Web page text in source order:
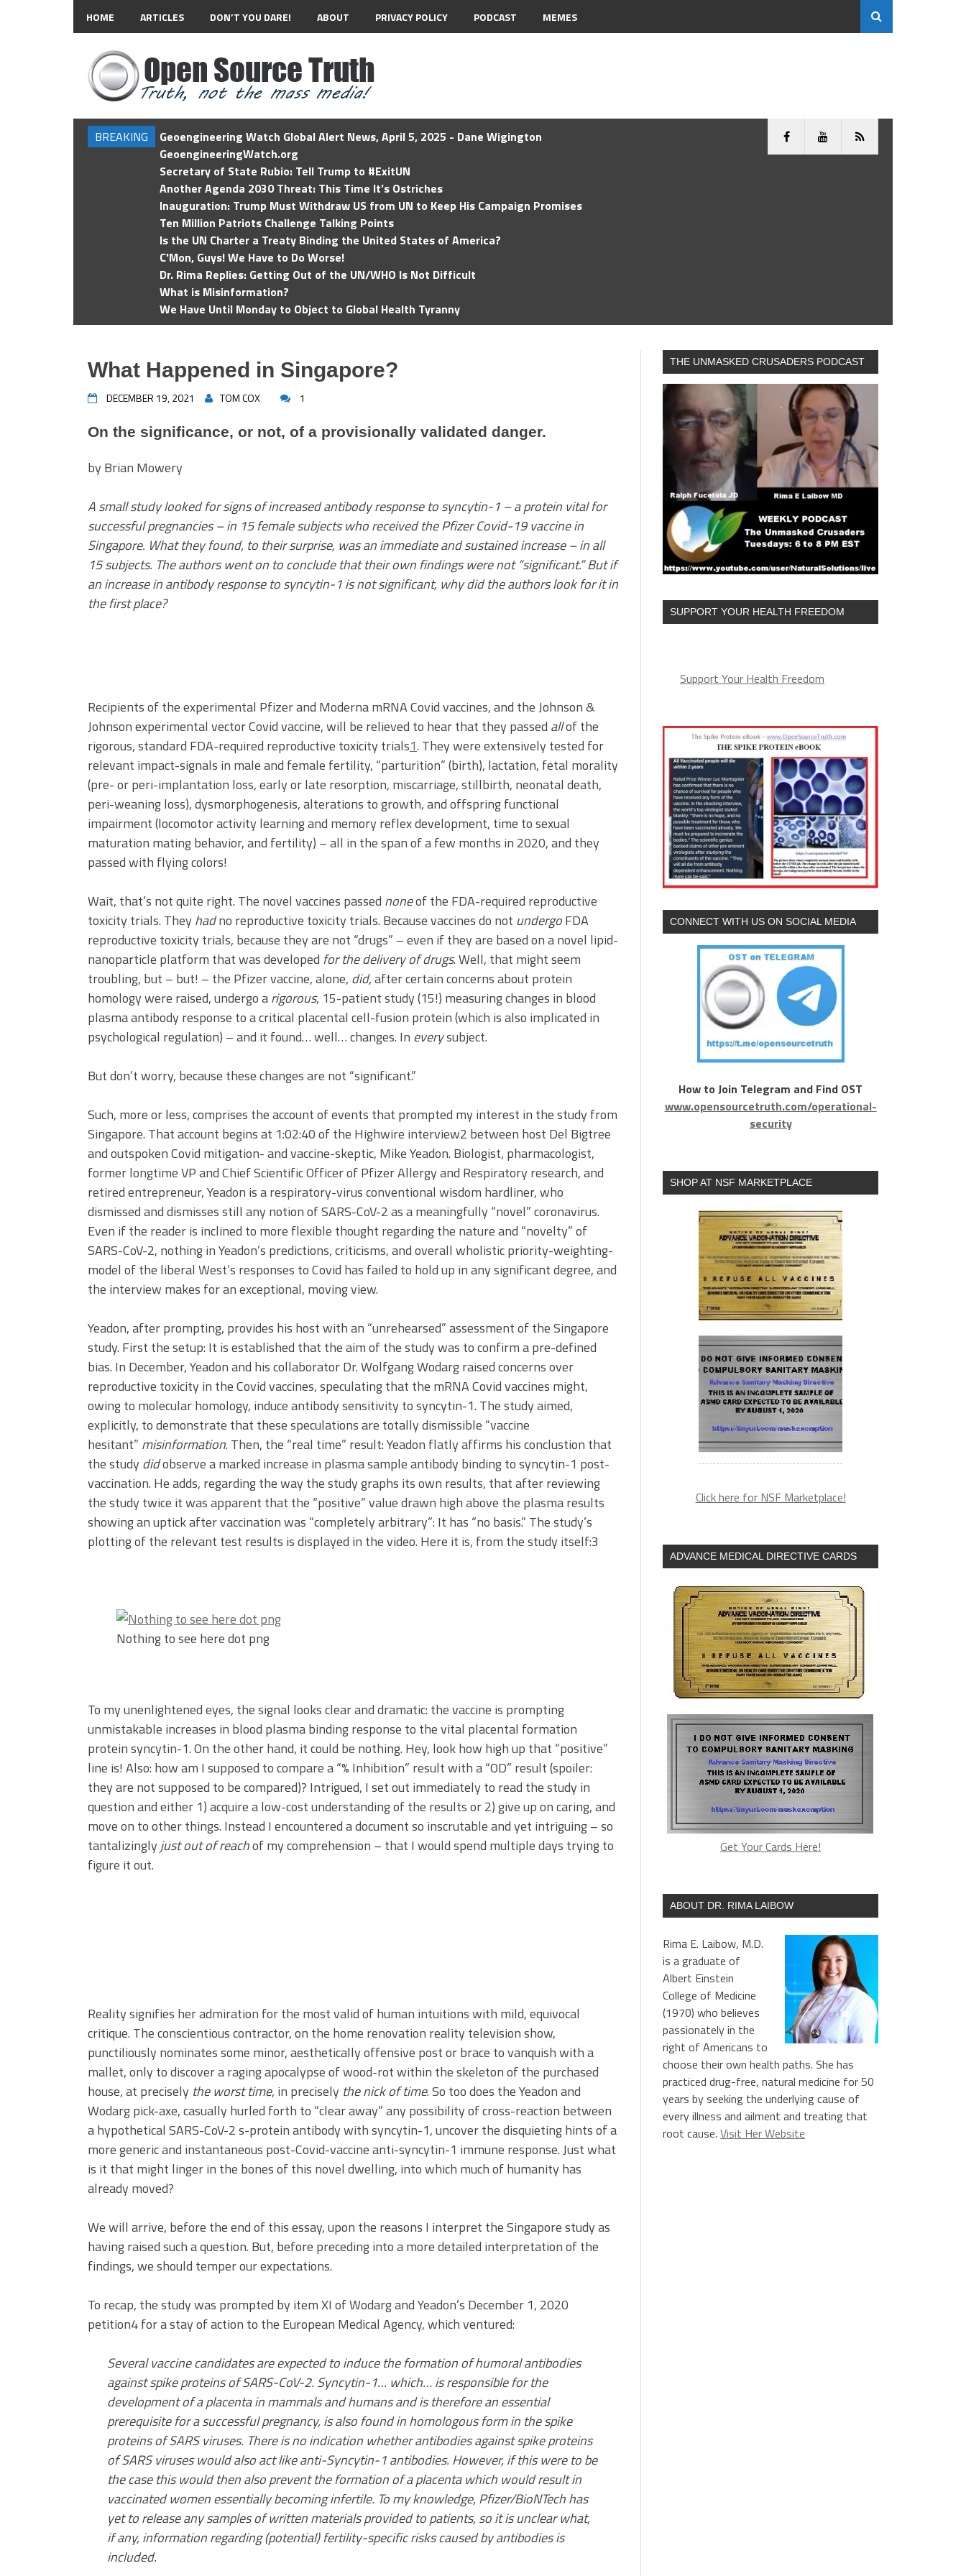
HOME ARTICLES DON’T YOU DARE! ABOUT PRIVACY POLICY PODCAST MEMES
BREAKING
Geoengineering Watch Global Alert News, April 5, 2025 - Dane Wigington
GeoengineeringWatch.org
Secretary of State Rubio: Tell Trump to #ExitUN
Another Agenda 2030 Threat: This Time It’s Ostriches
Inauguration: Trump Must Withdraw US from UN to Keep His Campaign Promises
Ten Million Patriots Challenge Talking Points
Is the UN Charter a Treaty Binding the United States of America?
C'Mon, Guys! We Have to Do Worse!
Dr. Rima Replies: Getting Out of the UN/WHO Is Not Difficult
What is Misinformation?
We Have Until Monday to Object to Global Health Tyranny
What Happened in Singapore?
DECEMBER 19, 2021 TOM COX 1
On the significance, or not, of a provisionally validated danger.
by Brian Mowery
A small study looked for signs of increased antibody response to syncytin-1 – a protein vital for
successful pregnancies – in 15 female subjects who received the Pfizer Covid-19 vaccine in
Singapore. What they found, to their surprise, was an immediate and sustained increase – in all
15 subjects. The authors went on to conclude that their own findings were not “significant.” But if
an increase in antibody response to syncytin-1 is not significant, why did the authors look for it in
the first place?
Recipients of the experimental Pfizer and Moderna mRNA Covid vaccines, and the Johnson &
Johnson experimental vector Covid vaccine, will be relieved to hear that they passed allof the
rigorous, standard FDA-required reproductive toxicity trials1. They were extensively tested for
relevant impact-signals in male and female fertility, “parturition” (birth), lactation, fetal morality
(pre- or peri-implantation loss, early or late resorption, miscarriage, stillbirth, neonatal death,
peri-weaning loss), dysmorphogenesis, alterations to growth, and offspring functional
impairment (locomotor activity learning and memory reflex development, time to sexual
maturation mating behavior, and fertility) – all in the span of a few months in 2020, and they
passed with flying colors!
Wait, that’s not quite right. The novel vaccines passed noneof the FDA-required reproductive
toxicity trials. They hadno reproductive toxicity trials. Because vaccines do not undergoFDA
reproductive toxicity trials, because they are not “drugs” – even if they are based on a novel lipid-
nanoparticle platform that was developed for the delivery of drugs. Well, that might seem
troubling, but – but! – the Pfizer vaccine, alone, did,after certain concerns about protein
homology were raised, undergo arigorous, 15-patient study (15!) measuring changes in blood
plasma antibody response to a critical placental cell-fusion protein (which is also implicated in
psychological regulation) – and it found… well… changes. In everysubject.
But don’t worry, because these changes are not “significant.”
Such, more or less, comprises the account of events that prompted my interest in the study from
Singapore. That account begins at 1:02:40 of the Highwire interview2 between host Del Bigtree
and outspoken Covid mitigation- and vaccine-skeptic, Mike Yeadon. Biologist, pharmacologist,
former longtime VP and Chief Scientific Officer of Pfizer Allergy and Respiratory research, and
retired entrepreneur, Yeadon is a respiratory-virus conventional wisdom hardliner, who
dismissed and dismisses still any notion of SARS-CoV-2 as a meaningfully “novel” coronavirus.
Even if the reader is inclined to more flexible thought regarding the nature and “novelty” of
SARS-CoV-2, nothing in Yeadon’s predictions, criticisms, and overall wholistic priority-weighting-
model of the liberal West’s responses to Covid has failed to hold up in any significant degree, and
the interview makes for an exceptional, moving view.
Yeadon, after prompting, provides his host with an “unrehearsed” assessment of the Singapore
study. First the setup: It is established that the aim of the study was to confirm a pre-defined
bias. In December, Yeadon and his collaborator Dr. Wolfgang Wodarg raised concerns over
reproductive toxicity in the Covid vaccines, speculating that the mRNA Covid vaccines might,
owing to molecular homology, induce antibody sensitivity to syncytin-1. The study aimed,
explicitly, to demonstrate that these speculations are totally dismissible “vaccine
hesitant” misinformation. Then, the “real time” result: Yeadon flatly affirms his conclustion that
the study didobserve a marked increase in plasma sample antibody binding to syncytin-1 post-
vaccination. He adds, regarding the way the study graphs its own results, that after reviewing
the study twice it was apparent that the “positive” value drawn high above the plasma results
showing an uptick after vaccination was “completely arbitrary”: It has “no basis.” The study’s
plotting of the relevant test results is displayed in the video. Here it is, from the study itself:3
Nothing to see here dot png
To my unenlightened eyes, the signal looks clear and dramatic: the vaccine is prompting
unmistakable increases in blood plasma binding response to the vital placental formation
protein syncytin-1. On the other hand, it could be nothing. Hey, look how high up that “positive”
line is! Also: how am I supposed to compare a “% Inhibition” result with a “OD” result (spoiler:
they are not supposed to be compared)? Intrigued, I set out immediately to read the study in
question and either 1) acquire a low-cost understanding of the results or 2) give up on caring, and
move on to other things. Instead I encountered a document so inscrutable and yet intriguing – so
tantalizingly just out of reachof my comprehension – that I would spend multiple days trying to
figure it out.
Reality signifies her admiration for the most valid of human intuitions with mild, equivocal
critique. The conscientious contractor, on the home renovation reality television show,
punctiliously nominates some minor, aesthetically offensive post or brace to vanquish with a
mallet, only to discover a raging apocalypse of wood-rot within the skeleton of the purchased
house, at precisely the worst time, in precisely the nick of time. So too does the Yeadon and
Wodarg pick-axe, casually hurled forth to “clear away” any possibility of cross-reaction between
a hypothetical SARS-CoV-2 s-protein antibody with syncytin-1, uncover the disquieting hints of a
more generic and instantaneous post-Covid-vaccine anti-syncytin-1 immune response. Just what
is it that might linger in the bones of this novel dwelling, into which much of humanity has
already moved?
We will arrive, before the end of this essay, upon the reasons I interpret the Singapore study as
having raised such a question. But, before preceding into a more detailed interpretation of the
findings, we should temper our expectations.
To recap, the study was prompted by item XI of Wodarg and Yeadon’s December 1, 2020
petition4 for a stay of action to the European Medical Agency, which ventured:
Several vaccine candidates are expected to induce the formation of humoral antibodies
against spike proteins of SARS-CoV-2. Syncytin-1… which… is responsible for the
development of a placenta in mammals and humans and is therefore an essential
prerequisite for a successful pregnancy, is also found in homologous form in the spike
proteins of SARS viruses. There is no indication whether antibodies against spike proteins
of SARS viruses would also act like anti-Syncytin-1 antibodies. However, if this were to be
the case this would then also prevent the formation of a placenta which would result in
vaccinated women essentially becoming infertile. To my knowledge, Pfizer/BioNTech has
yet to release any samples of written materials provided to patients, so it is unclear what,
if any, information regarding (potential) fertility-specific risks caused by antibodies is
included.
THE UNMASKED CRUSADERS PODCAST
SUPPORT YOUR HEALTH FREEDOM
Support Your Health Freedom
CONNECT WITH US ON SOCIAL MEDIA
How to Join Telegram and Find OST
www.opensourcetruth.com/operational-
security
SHOP AT NSF MARKETPLACE
Click here for NSF Marketplace!
ADVANCE MEDICAL DIRECTIVE CARDS
Get Your Cards Here!
ABOUT DR. RIMA LAIBOW
Rima E. Laibow, M.D.
is a graduate of
Albert Einstein
College of Medicine
(1970) who believes
passionately in the
right of Americans to
choose their own health paths. She has
practiced drug-free, natural medicine for 50
years by seeking the underlying cause of
every illness and ailment and treating that
root cause. Visit Her Website